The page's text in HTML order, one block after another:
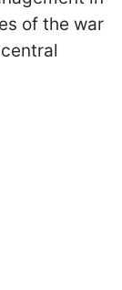
of the war